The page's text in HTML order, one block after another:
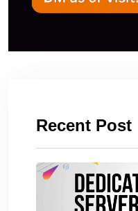
Recent Post